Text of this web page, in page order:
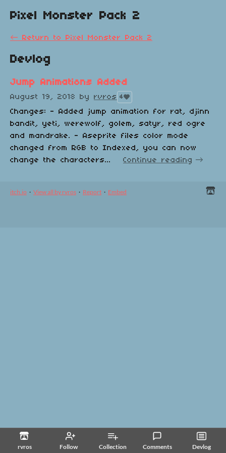
rvros Follow Collection Comments Devlog
Pixel Monster Pack 2
← Return to Pixel Monster Pack 2
Devlog
Jump Animations Added
August 19, 2018 by rvros 4
Changes: - Added jump animation for rat, djinn
bandit, yeti, werewolf, golem, satyr, red ogre
and mandrake. - Aseprite files color mode
changed from RGB to Indexed, you can now
change the characters...
Continue reading
itch.io · View all by rvros · Report · Embed